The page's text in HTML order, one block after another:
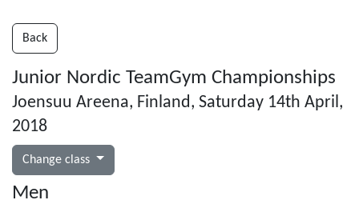
Back
Junior Nordic TeamGym Championships
Joensuu Areena, Finland, Saturday 14th April,
2018
Change class
Men